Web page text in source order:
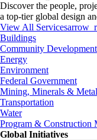
Discover the people,
a top-tier global design
View All Services
Buildings
Community Development
Energy
Environment
Federal Government
Mining, Minerals &
Transportation
Water
Program & Construction
Global Initiatives